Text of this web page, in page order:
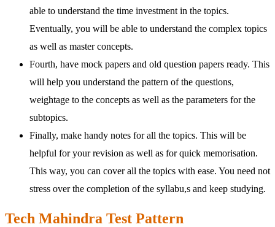
able to understand the time investment in the topics.
Eventually, you will be able to understand the complex topics
as well as master concepts.
Fourth, have mock papers and old question papers ready. This
will help you understand the pattern of the questions,
weightage to the concepts as well as the parameters for the
subtopics.
Finally, make handy notes for all the topics. This will be
helpful for your revision as well as for quick memorisation.
This way, you can cover all the topics with ease. You need not
stress over the completion of the syllabu,s and keep studying.
Tech Mahindra Test Pattern